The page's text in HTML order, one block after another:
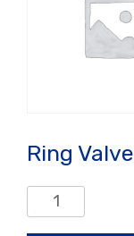
Ring Valve
Ring
Valve